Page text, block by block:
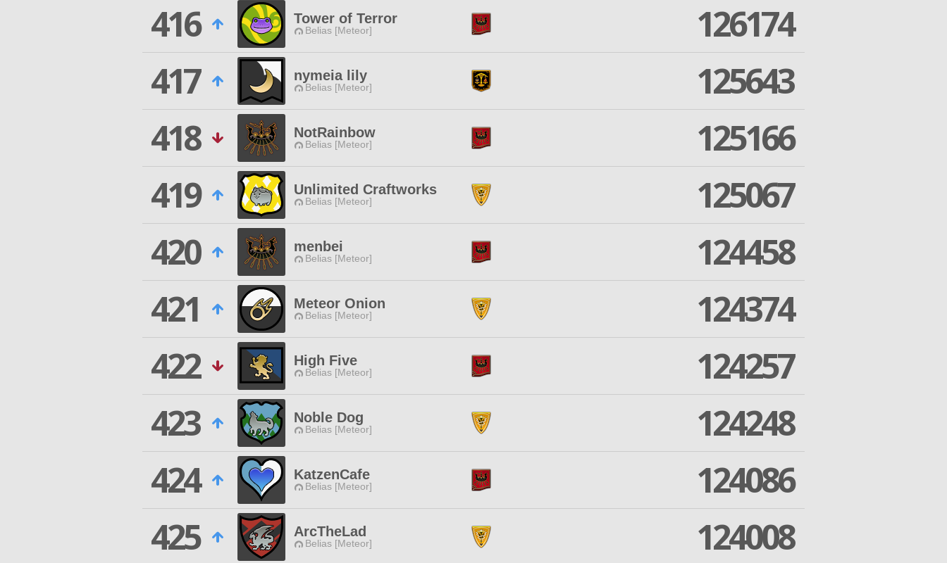
416
Tower of Terror
Belias [Meteor]
126174
417
nymeia lily
Belias [Meteor]
125643
418
NotRainbow
Belias [Meteor]
125166
419
Unlimited Craftworks
Belias [Meteor]
125067
420
menbei
Belias [Meteor]
124458
421
Meteor Onion
Belias [Meteor]
124374
422
High Five
Belias [Meteor]
124257
423
Noble Dog
Belias [Meteor]
124248
424
KatzenCafe
Belias [Meteor]
124086
425
ArcTheLad
Belias [Meteor] 124008